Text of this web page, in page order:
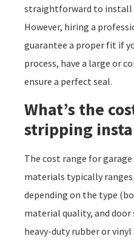
straightforward to install
However, hiring a
guarantee a proper fit if
process, have a large or
ensure a perfect seal.
What’s the
stripping
The cost range for
materials typically ranges
depending on the type
material quality, and
heavy-duty rubber or